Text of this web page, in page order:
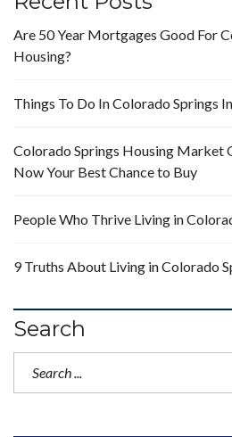
Are 50 Year Mortgages Good For
Housing?
Things To Do In Colorado Springs
Colorado Springs Housing Market
Now Your Best Chance to Buy
People Who Thrive Living in
9 Truths About Living in Colorado
Search